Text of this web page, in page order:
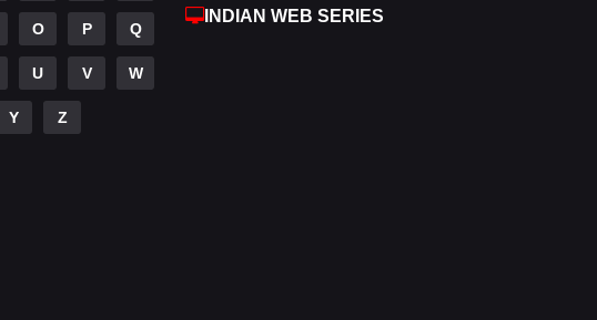
O P Q
U V W
Y Z
INDIAN WEB SERIES